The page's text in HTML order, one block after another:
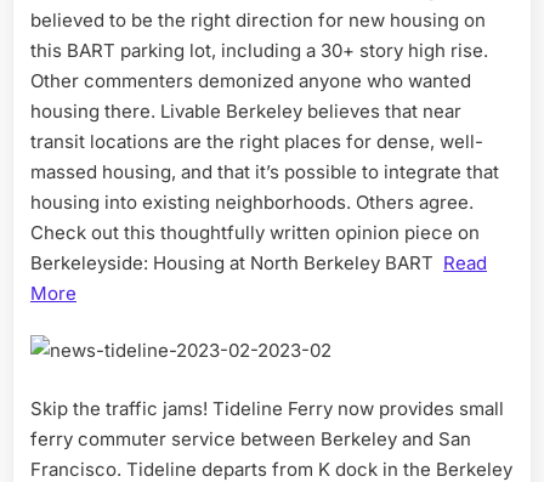
believed to be the right direction for new housing on
this BART parking lot, including a 30+ story high rise.
Other commenters demonized anyone who wanted
housing there. Livable Berkeley believes that near
transit locations are the right places for dense, well-
massed housing, and that it’s possible to integrate that
housing into existing neighborhoods. Others agree.
Check out this thoughtfully written opinion piece on
Berkeleyside: Housing at North Berkeley BART Read
More
Skip the traffic jams! Tideline Ferry now provides small
ferry commuter service between Berkeley and San
Francisco. Tideline departs from K dock in the Berkeley